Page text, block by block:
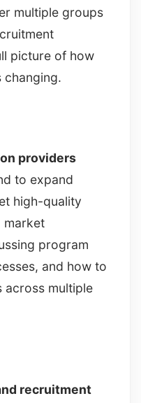
multiple groups
picture of how
changing.
providers
to expand
high-quality
market
program
and how to
across multiple
recruitment